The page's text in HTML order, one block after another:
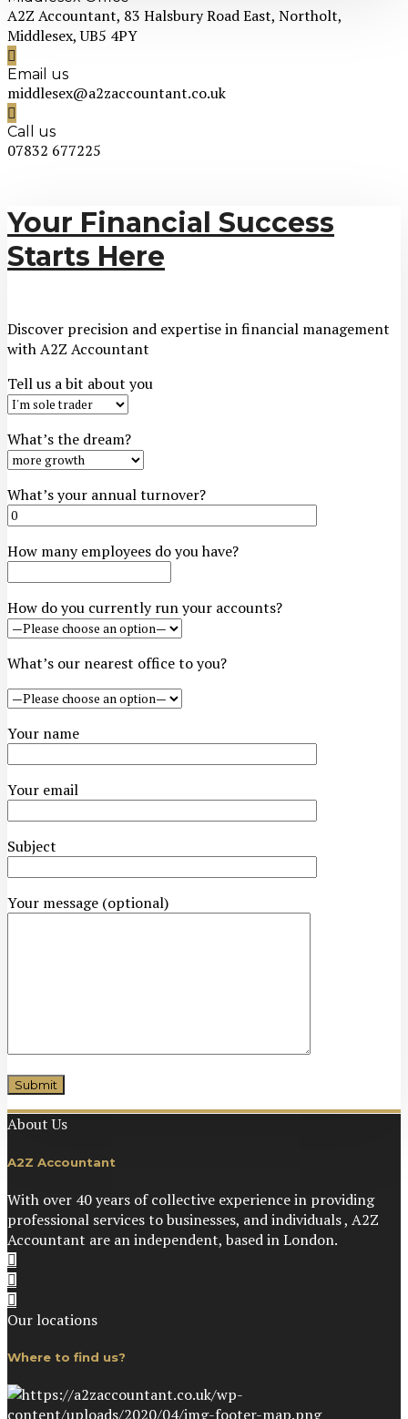
A2Z Accountant, 83 Halsbury Road East, Northolt,
Middlesex, UB5 4PY
Email us
middlesex@a2zaccountant.co.uk
Call us
07832 677225
Your Financial Success
Starts Here
Discover precision and expertise in financial management
with A2Z Accountant
Tell us a bit about you
What’s the dream?
What’s your annual turnover?
How many employees do you have?
How do you currently run your accounts?
What’s our nearest office to you?
Your name
Your email
Subject
Your message (optional)
About Us
A2Z Accountant
With over 40 years of collective experience in providing
professional services to businesses, and individuals , A2Z
Accountant are an independent, based in London.
Our locations
Where to find us?